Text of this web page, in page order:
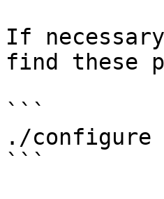
If
find these
```
./
```